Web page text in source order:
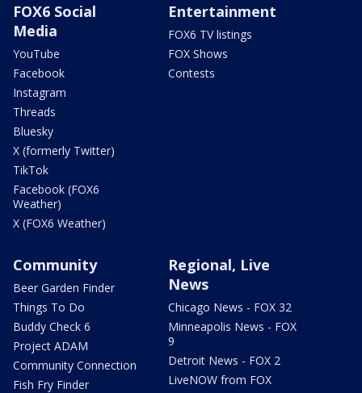
FOX6 Social
Media
YouTube
Facebook
Instagram
Threads
Bluesky
X (formerly Twitter)
TikTok
Facebook (FOX6
Weather)
X (FOX6 Weather)
Entertainment
FOX6 TV listings
FOX Shows
Contests
Community
Beer Garden Finder
Things To Do
Buddy Check 6
Project ADAM
Community Connection
Fish Fry Finder
Regional, Live
News
Chicago News - FOX 32
Minneapolis News - FOX
9
Detroit News - FOX 2
LiveNOW from FOX